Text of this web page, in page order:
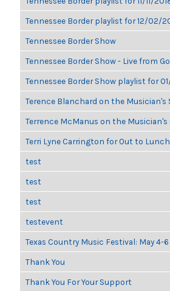
Tennessee Border playlist for 12/02/
Tennessee Border Show
Tennessee Border Show - Live from
Tennessee Border Show playlist for
Terence Blanchard on the Musician's
Terrence McManus on the Musician's
Terri Lyne Carrington for Out to Lunch
test
test
test
testevent
Texas Country Music Festival: May 4-6
Thank You
Thank You For Your Support